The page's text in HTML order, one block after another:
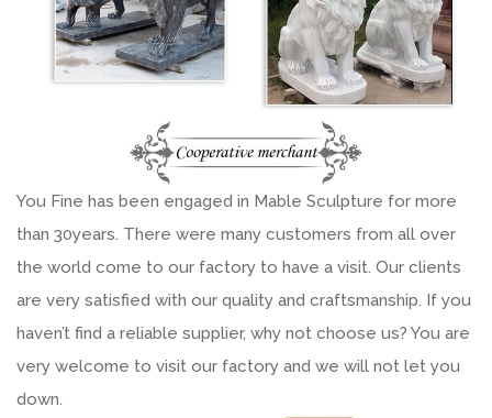
You Fine has been engaged in Mable Sculpture for more
than 30years. There were many customers from all over
the world come to our factory to have a visit. Our clients
are very satisfied with our quality and craftsmanship. If you
haven’t find a reliable supplier, why not choose us? You are
very welcome to visit our factory and we will not let you
down.